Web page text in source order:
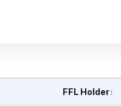
FFL Holder↕